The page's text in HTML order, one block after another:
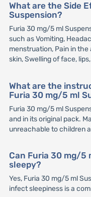
What are the Side
Suspension?
Furia 30 mg/5 ml
such as Vomiting,
menstruation, Pain in the
skin, Swelling of face,
What are the
Furia 30 mg/5 ml
Furia 30 mg/5 ml
and in its original pack.
unreachable to children
Can Furia 30 mg/5
sleepy?
Yes, Furia 30 mg/5 ml
infect sleepiness is a